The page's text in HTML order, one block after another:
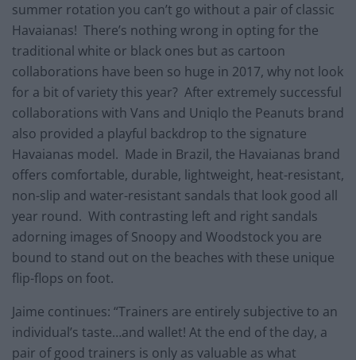
summer rotation you can’t go without a pair of classic
Havaianas! There’s nothing wrong in opting for the
traditional white or black ones but as cartoon
collaborations have been so huge in 2017, why not look
for a bit of variety this year? After extremely successful
collaborations with Vans and Uniqlo the Peanuts brand
also provided a playful backdrop to the signature
Havaianas model. Made in Brazil, the Havaianas brand
offers comfortable, durable, lightweight, heat-resistant,
non-slip and water-resistant sandals that look good all
year round. With contrasting left and right sandals
adorning images of Snoopy and Woodstock you are
bound to stand out on the beaches with these unique
flip-flops on foot.
Jaime continues: “Trainers are entirely subjective to an
individual’s taste…and wallet! At the end of the day, a
pair of good trainers is only as valuable as what